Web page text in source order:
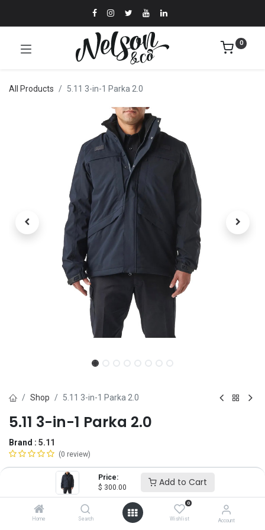
Price:
$ 300.00 Add to Cart
Home Search
0
Wishlist Account
0
All Products 5.11 3-in-1 Parka 2.0
Shop 5.11 3-in-1 Parka 2.0
5.11 3-in-1 Parka 2.0
Brand : 5.11
(0 review)
$300.00
SM MD XL 3X 4X